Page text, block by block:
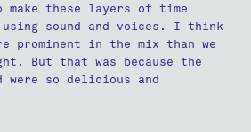
make these layers of time
sound and voices. I think
prominent in the mix than we
But that was because the
were so delicious and